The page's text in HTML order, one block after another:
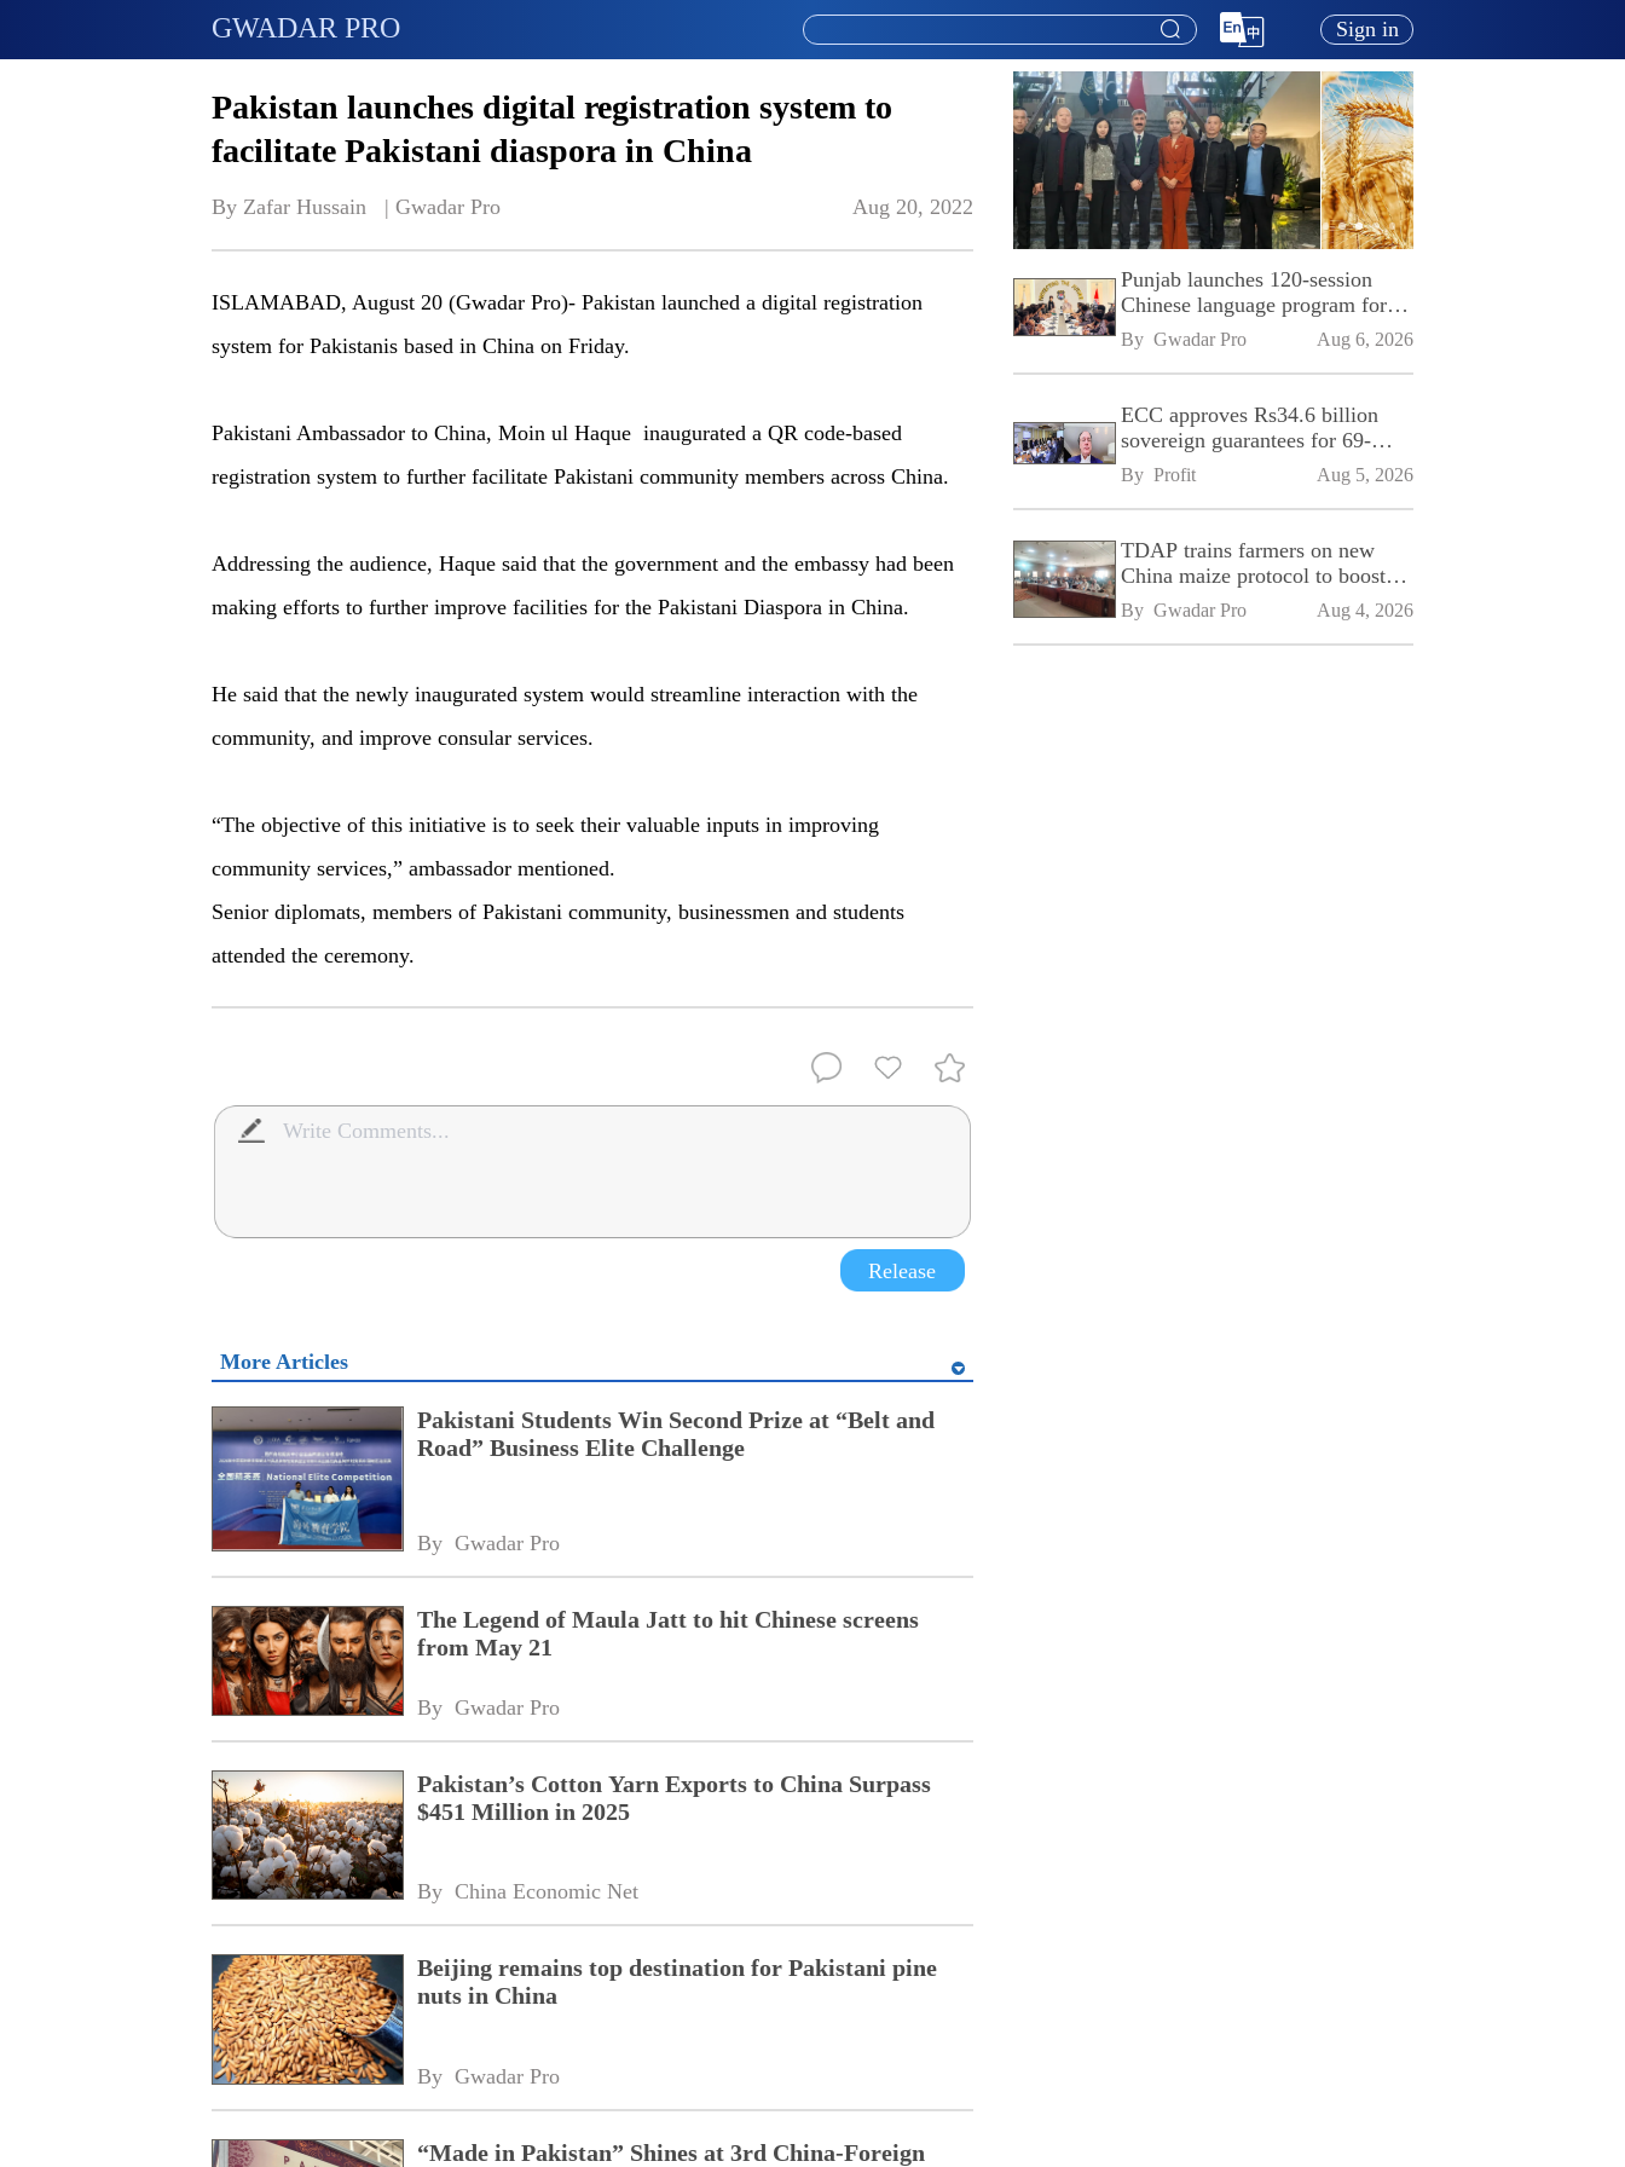
GWADAR PRO Sign in
Pakistan launches digital registration system to
facilitate Pakistani diaspora in China
By Zafar Hussain   | Gwadar Pro Aug 20, 2022
ISLAMABAD, August 20 (Gwadar Pro)- Pakistan launched a digital registration
system for Pakistanis based in China on Friday.
Pakistani Ambassador to China, Moin ul Haque inaugurated a QR code-based
registration system to further facilitate Pakistani community members across China.
Addressing the audience, Haque said that the government and the embassy had been
making efforts to further improve facilities for the Pakistani Diaspora in China.
He said that the newly inaugurated system would streamline interaction with the
community, and improve consular services.
“The objective of this initiative is to seek their valuable inputs in improving
community services,” ambassador mentioned.
Senior diplomats, members of Pakistani community, businessmen and students
attended the ceremony.
Release
More Articles
Pakistani Students Win Second Prize at “Belt and
Road” Business Elite Challenge
By Gwadar Pro
The Legend of Maula Jatt to hit Chinese screens
from May 21
By Gwadar Pro
Pakistan’s Cotton Yarn Exports to China Surpass
$451 Million in 2025
By China Economic Net
Beijing remains top destination for Pakistani pine
nuts in China
By Gwadar Pro
“Made in Pakistan” Shines at 3rd China-Foreign
Punjab launches 120-session
Chinese language program for
SPU
By Gwadar Pro Aug 6, 2026
ECC approves Rs34.6 billion
sovereign guarantees for 69-
kilometre Sialkot-Kharian
Motorway
By Profit Aug 5, 2026
TDAP trains farmers on new
China maize protocol to boost
exports
By Gwadar Pro Aug 4, 2026